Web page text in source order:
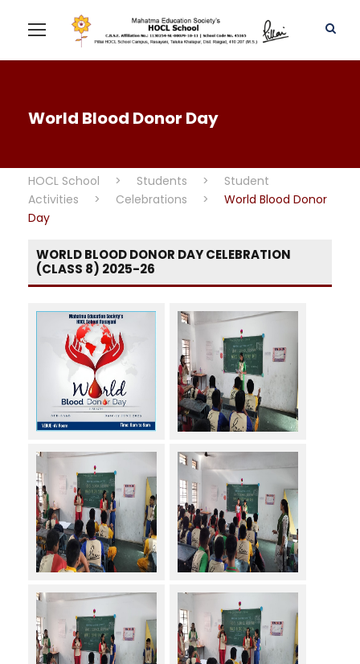
World Blood Donor Day
HOCL School > Students >
Student
Activities
> Celebrations >
World Blood Donor
Day
WORLD BLOOD DONOR DAY CELEBRATION
(CLASS 8) 2025-26